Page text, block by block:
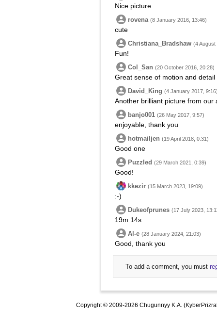
Nice picture
rovena (8 January 2016, 13:46)
cute
Christiana_Bradshaw (4 August
Fun!
Col_San (20 October 2016, 20:28)
Great sense of motion and
David_King (4 January 2017,
Another brilliant picture from our
banjo001 (26 May 2017, 9:57)
enjoyable, thank you
hotmailjen (19 April 2018, 0:31)
Good one
Puzzled (29 March 2021, 0:39)
Good!
kkezir (15 March 2023, 19:09)
:-)
Dukeofprunes (17 July 2023,
19m 14s
Al-e (28 January 2024, 21:03)
Good, thank you
To add a comment, you must
Copyright © 2009-2026 Chugunnyy K.A.